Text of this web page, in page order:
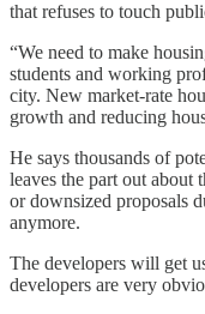
that refuses to touch
“We need to make
students and working
city. New market-rate
growth and reducing
He says thousands of
leaves the part out about
or downsized proposals
anymore.
The developers will get
developers are very